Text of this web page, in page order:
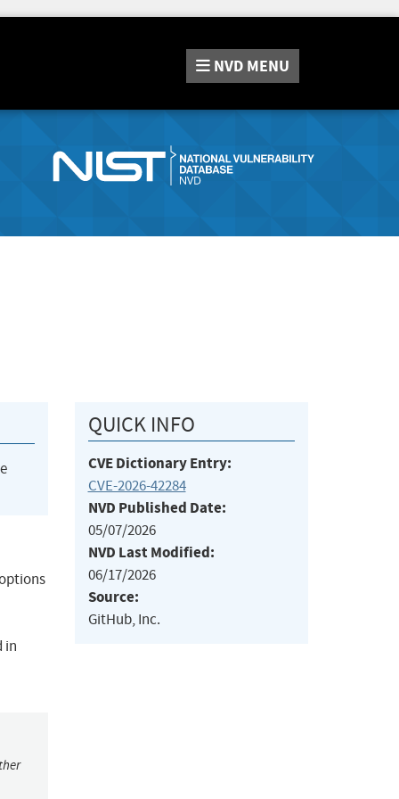
NVD MENU
in
QUICK INFO
CVE Dictionary Entry:
CVE-2026-42284
NVD Published Date:
05/07/2026
NVD Last Modified:
06/17/2026
Source:
GitHub, Inc.